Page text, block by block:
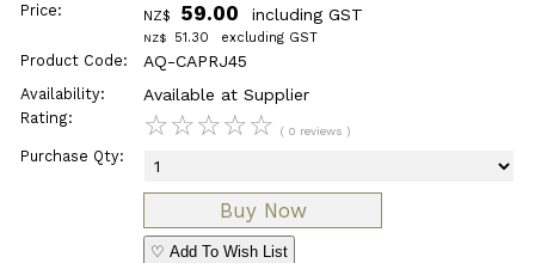
Price: NZ$ 59.00 including GST
NZ$ 51.30 excluding GST
Product Code: AQ-CAPRJ45
Availability: Available at Supplier
Rating: ☆☆☆☆☆ ( 0 reviews )
Purchase Qty:
♡ Add To Wish List